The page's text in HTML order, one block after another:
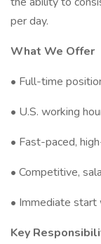
per day.
What We Offer
• Full-time
• U.S. working
• Fast-paced,
• Competitive,
• Immediate
Key